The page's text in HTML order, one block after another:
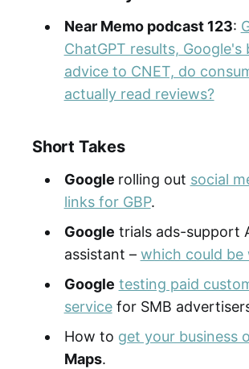
Near Memo podcast 123:
ChatGPT results, Google's
advice to CNET, do
actually read reviews?
Short Takes
Google rolling out social
links for GBP.
Google trials ads-support
assistant – which could be
Google testing paid
servicefor SMB
How to get your business
Maps.